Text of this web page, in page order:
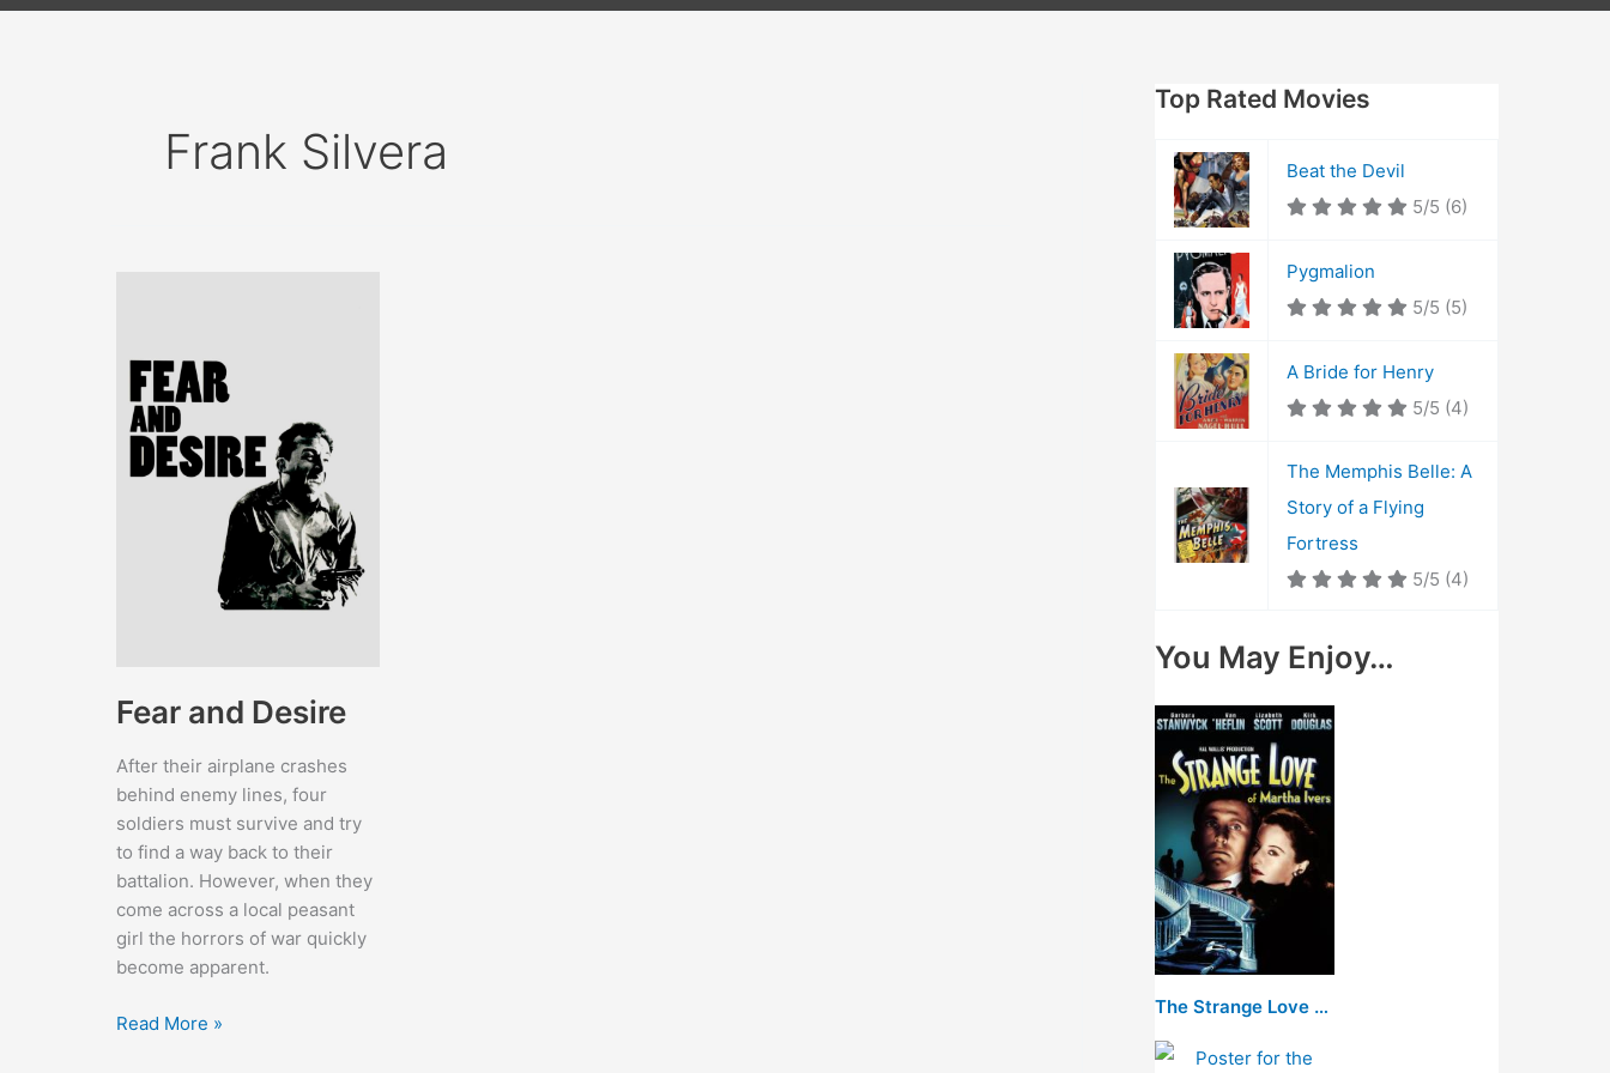
Frank Silvera
Fear and Desire
After their airplane crashes
behind enemy lines, four
soldiers must survive and try
to find a way back to their
battalion. However, when they
come across a local peasant
girl the horrors of war quickly
become apparent.
Fear
Read More »
Top Rated Movies
Beat the Devil
5/5 (6)
Pygmalion
5/5 (5)
A Bride for Henry
5/5 (4)
The Memphis Belle: A
Story of a Flying
Fortress
5/5 (4)
You May Enjoy…
The Strange Love of Martha Ivers